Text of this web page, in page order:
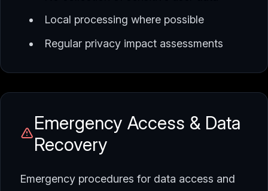
Local processing where possible
Regular privacy impact assessments
Emergency Access & Data
Recovery
Emergency procedures for data access and